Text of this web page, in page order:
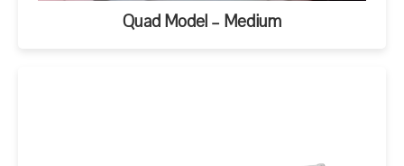
Quad Model – Medium